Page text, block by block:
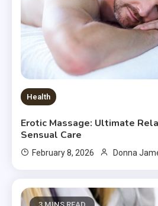
Health
Erotic Massage: Ultimate
Sensual Care
February 8, 2026 Donna